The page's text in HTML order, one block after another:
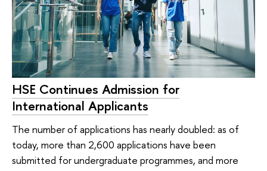
HSE Continues Admission for
International Applicants
The number of applications has nearly doubled: as of
today, more than 2,600 applications have been
submitted for undergraduate programmes, and more